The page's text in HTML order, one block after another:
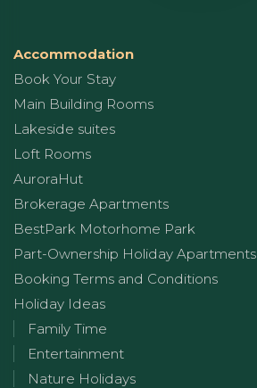
Accommodation
Book Your Stay
Main Building Rooms
Lakeside suites
Loft Rooms
AuroraHut
Brokerage Apartments
BestPark Motorhome Park
Part-Ownership Holiday Apartments
Booking Terms and Conditions
Holiday Ideas
Family Time
Entertainment
Nature Holidays